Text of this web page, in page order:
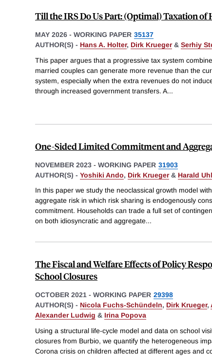
Till the IRS Do Us Part: (Optimal) Taxation of
MAY 2026 - WORKING PAPER 35137
AUTHOR(S) - Hans A. Holter, Dirk Krueger& Serhiy
This paper argues that a progressive tax system
married couples can generate more revenue than the
system, especially when the extra revenues do not
through increased government transfers. A...
One-Sided Limited Commitment and
NOVEMBER 2023 - WORKING PAPER 31903
AUTHOR(S) - Yoshiki Ando, Dirk Krueger& Harald
In this paper we study the neoclassical growth model
aggregate risk in which risk sharing is endogenously
commitment. Households can trade a full set of
on both idiosyncratic and aggregate...
The Fiscal and Welfare Effects of Policy
School Closures
OCTOBER 2021 - WORKING PAPER 29398
AUTHOR(S) - Nicola Fuchs-Schündeln, Dirk Krueger,
Alexander Ludwig & Irina Popova
Using a structural life-cycle model and data on school
closures from Burbio, we quantify the heterogeneous
Corona crisis on children affected at different ages and